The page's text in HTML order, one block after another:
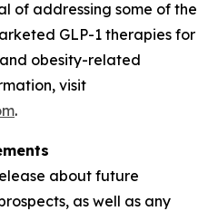
of addressing some of the
GLP-1 therapies for
obesity-related
visit
.
about future
as well as any